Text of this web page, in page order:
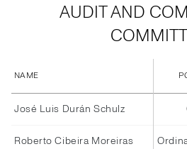
AUDIT AND
NAME
José Luis Durán Schulz
Roberto Cibeira Moreiras